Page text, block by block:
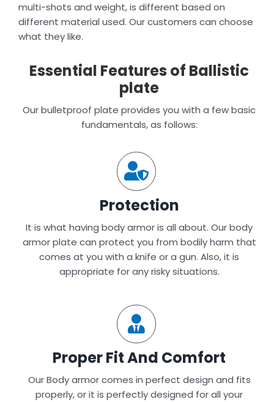
multi-shots and weight, is different based on
different material used. Our customers can choose
what they like.
Essential Features of Ballistic
plate
Our bulletproof plate provides you with a few basic
fundamentals, as follows:
Protection
It is what having body armor is all about. Our body
armor plate can protect you from bodily harm that
comes at you with a knife or a gun. Also, it is
appropriate for any risky situations.
Proper Fit And Comfort
Our Body armor comes in perfect design and fits
properly, or it is perfectly designed for all your